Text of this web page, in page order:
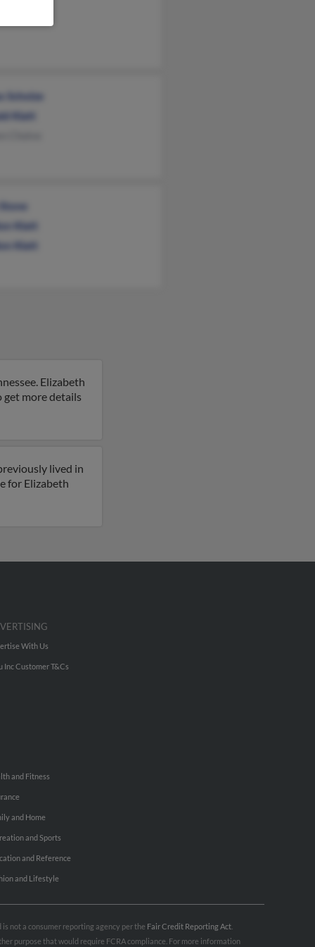
Scholze
Klatt
Klatt
Klatt
Elizabeth
get more details
lived in
for Elizabeth
With Us
Inc Customer T&Cs
and Fitness
and Home
and Sports
and Reference
and Lifestyle
not a consumer reporting agency per the Fair Credit Reporting Act
purpose that would require FCRA compliance. For more information